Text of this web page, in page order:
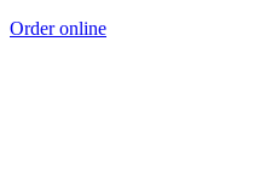
Order online